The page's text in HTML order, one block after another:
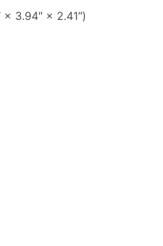
× 3.94″ × 2.41″)